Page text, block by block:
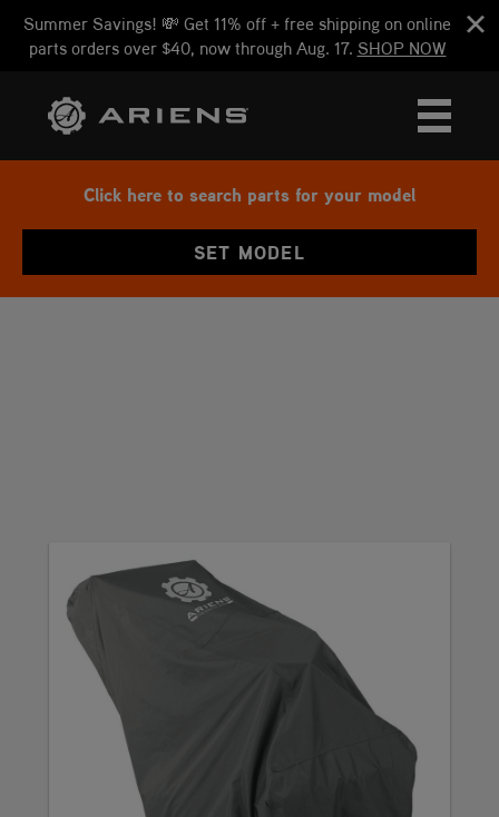
Summer Savings! 💸 Get 11% off + free shipping on online
parts orders over $40, now through Aug. 17. SHOP NOW
Click here to search parts for your model
SET MODEL